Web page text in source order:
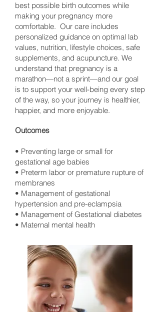
best possible birth outcomes while
making your pregnancy more
comfortable. Our care includes
personalized guidance on optimal lab
values, nutrition, lifestyle choices, safe
supplements, and acupuncture. We
understand that pregnancy is a
marathon—not a sprint—and our goal
is to support your well-being every step
of the way, so your journey is healthier,
happier, and more enjoyable.
Outcomes
• Preventing large or small for
gestational age babies
• Preterm labor or premature rupture of
membranes
• Management of gestational
hypertension and pre-eclampsia
• Management of Gestational diabetes
• Maternal mental health